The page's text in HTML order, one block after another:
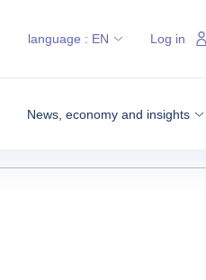
News, economy and insights
language : EN Log in